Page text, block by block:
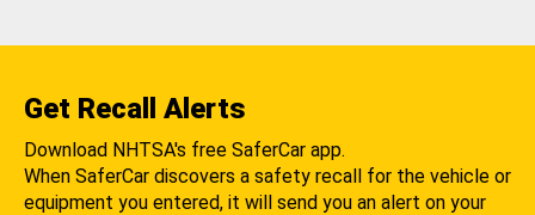
Get Recall Alerts
Download NHTSA's free SaferCar app.
When SaferCar discovers a safety recall for the vehicle or
equipment you entered, it will send you an alert on your